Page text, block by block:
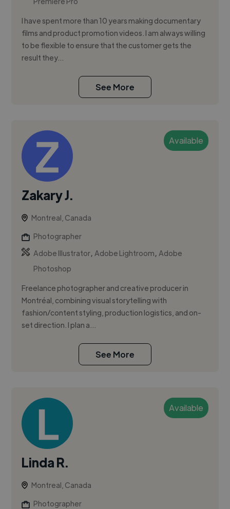
I have spent more than 10 years making documentary
films and product promotion videos. I am always willing
to be flexible to ensure that the customer gets the
result they...
See More
Available
Zakary J.
Montreal, Canada
Photographer
Adobe Illustrator,Adobe Lightroom,Adobe
Photoshop
Freelance photographer and creative producer in
Montréal, combining visual storytelling with
fashion/content styling, production logistics, and on-
set direction. I plan a...
See More
Available
Linda R.
Montreal, Canada
Photographer